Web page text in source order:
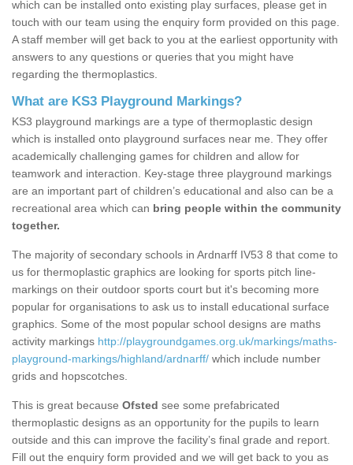
which can be installed onto existing play surfaces, please get in
touch with our team using the enquiry form provided on this page.
A staff member will get back to you at the earliest opportunity with
answers to any questions or queries that you might have
regarding the thermoplastics.
What are KS3 Playground Markings?
KS3 playground markings are a type of thermoplastic design
which is installed onto playground surfaces near me. They offer
academically challenging games for children and allow for
teamwork and interaction. Key-stage three playground markings
are an important part of children’s educational and also can be a
recreational area which can bring people within the community
together.
The majority of secondary schools in Ardnarff IV53 8 that come to
us for thermoplastic graphics are looking for sports pitch line-
markings on their outdoor sports court but it's becoming more
popular for organisations to ask us to install educational surface
graphics. Some of the most popular school designs are maths
activity markings http://playgroundgames.org.uk/markings/maths-
playground-markings/highland/ardnarff/ which include number
grids and hopscotches.
This is great because Ofsted see some prefabricated
thermoplastic designs as an opportunity for the pupils to learn
outside and this can improve the facility’s final grade and report.
Fill out the enquiry form provided and we will get back to you as